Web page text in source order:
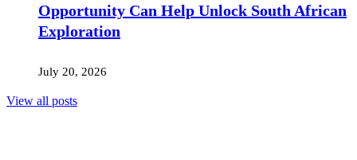
Opportunity Can Help Unlock South African
Exploration
July 20, 2026
View all posts